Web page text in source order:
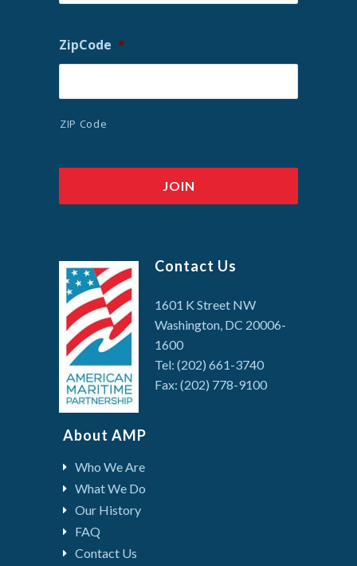
ZipCode *
ZIP Code
Contact Us
1601 K Street NW
Washington, DC 20006-
1600
Tel: (202) 661-3740
Fax: (202) 778-9100
About AMP
Who We Are
What We Do
Our History
FAQ
Contact Us